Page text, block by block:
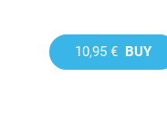
10,95 € BUY